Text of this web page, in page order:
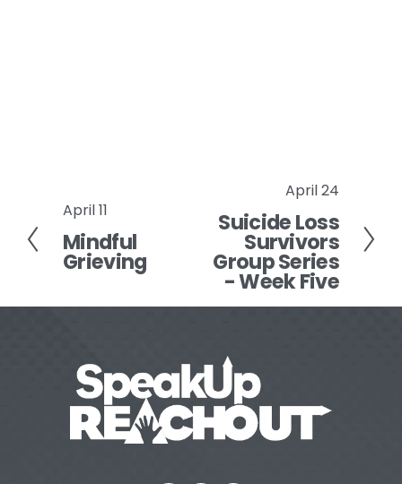
P
r
e
i
April 11
Mindful
Grieving
April 24
Suicide Loss
Survivors
Group Series
- Week Five